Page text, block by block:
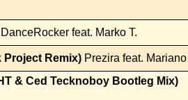
feat. Marko T.
Project Remix) Prezira feat. Mariano
& Ced Tecknoboy Bootleg Mix)